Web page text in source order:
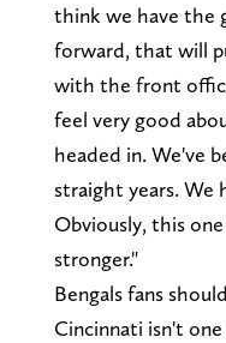
think we have the
forward, that will
with the front
feel very good
headed in. We've
straight years. We
Obviously, this
stronger."
Bengals fans
Cincinnati isn't